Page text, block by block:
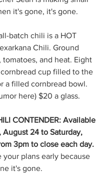
it's gone, it's gone.
batch chili is a HOT
Chili. Ground
tomatoes, and heat. Eight
cup filled to the
a filled cornbread bowl.
here) $20 a glass.
CONTENDER: Available
August 24 to Saturday,
3pm to close each day.
your plans early because
it's gone.